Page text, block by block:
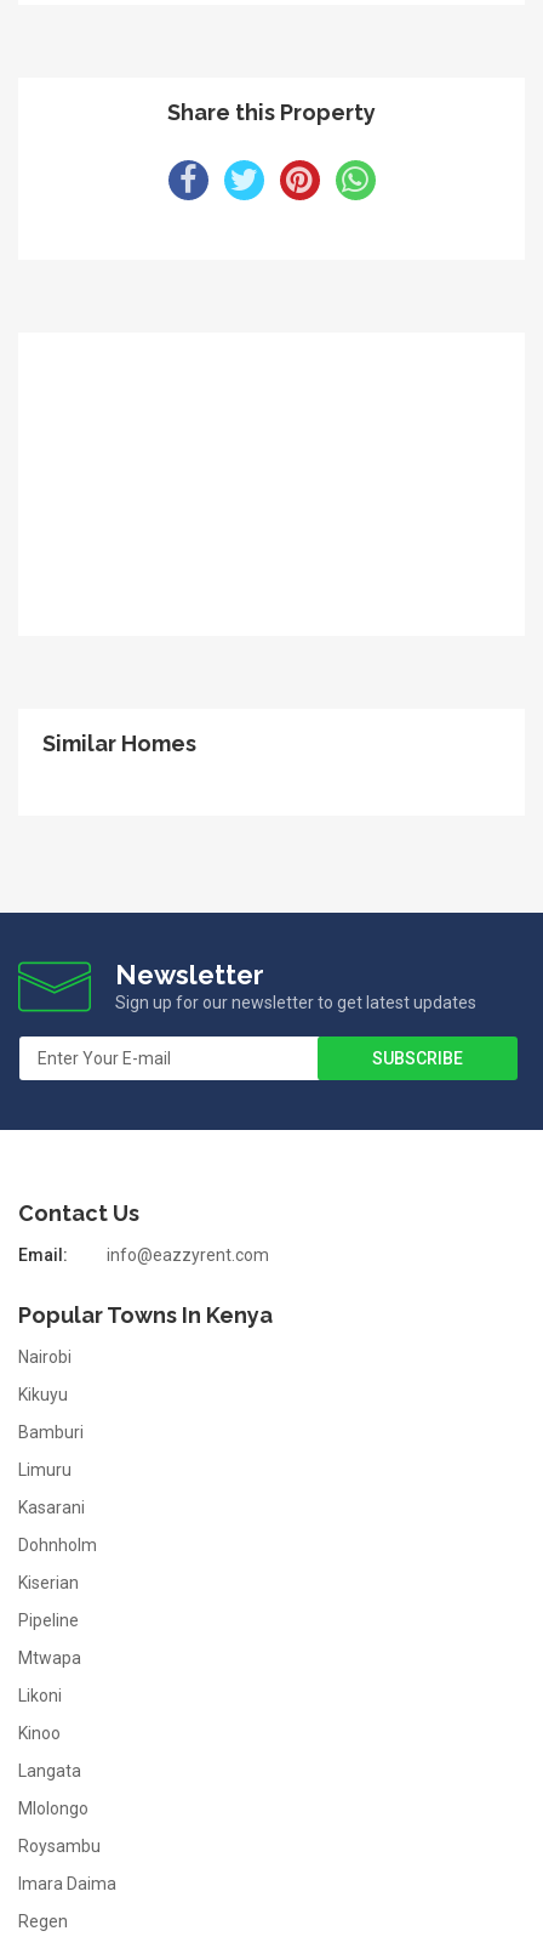
Share this Property
Similar Homes
Newsletter
Sign up for our newsletter to get latest updates
Contact Us
Email: info@eazzyrent.com
Popular Towns In Kenya
Nairobi
Kikuyu
Bamburi
Limuru
Kasarani
Dohnholm
Kiserian
Pipeline
Mtwapa
Likoni
Kinoo
Langata
Mlolongo
Roysambu
Imara Daima
Regen